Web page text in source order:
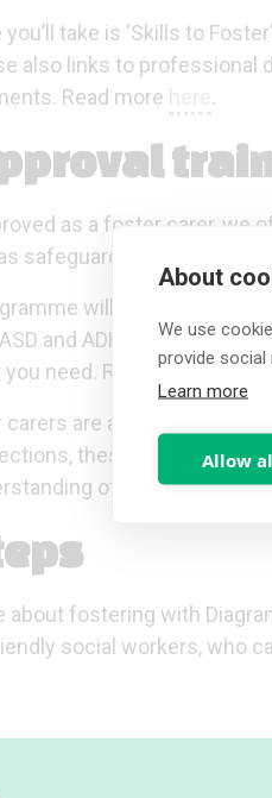
About
We use
provide social
Learn more
Allow
take is ‘Skills to
also links to
Read more
.
as a foster carer,
safeguarding, boundary-
will also support
and ADHD. We
you need. Read morehere.
carers are also able to
these give foster
of your
about fostering with
social workers, who